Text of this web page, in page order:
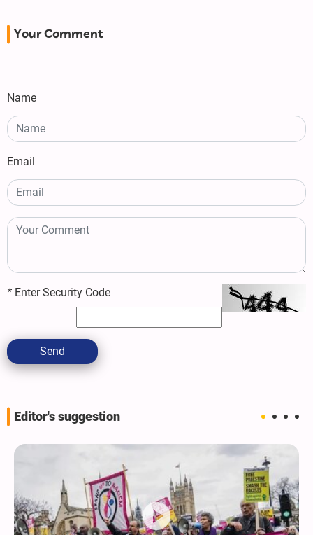
Your Comment
Name
Email
* Enter Security Code
Send
Editor's suggestion